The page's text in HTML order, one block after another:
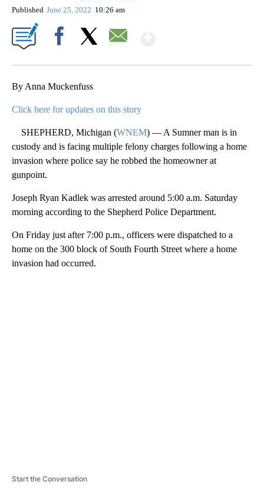
Published June 25, 2022 10:26 am
By Anna Muckenfuss
Click here for updates on this story
SHEPHERD, Michigan (WNEM) — A Sumner man is in
custody and is facing multiple felony charges following a home
invasion where police say he robbed the homeowner at
gunpoint.
Joseph Ryan Kadlek was arrested around 5:00 a.m. Saturday
morning according to the Shepherd Police Department.
On Friday just after 7:00 p.m., officers were dispatched to a
home on the 300 block of South Fourth Street where a home
invasion had occurred.
Start the Conversation